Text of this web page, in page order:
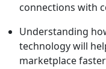
connections with
Understanding
technology will
marketplace